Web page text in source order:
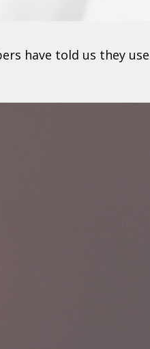
have told us they